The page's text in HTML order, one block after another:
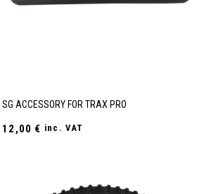
SG ACCESSORY FOR TRAX PRO
12,00 € inc. VAT